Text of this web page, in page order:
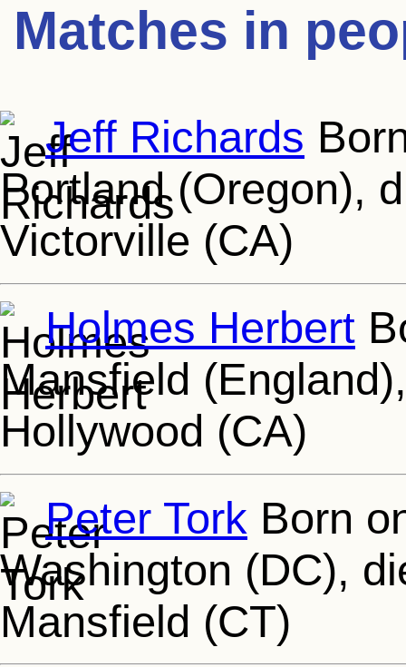
Matches in
Jeff Richards
Portland (Oregon),
Victorville (CA)
Holmes Herbert
Mansfield
Hollywood (CA)
Peter Tork Born
Washington (DC),
Mansfield (CT)